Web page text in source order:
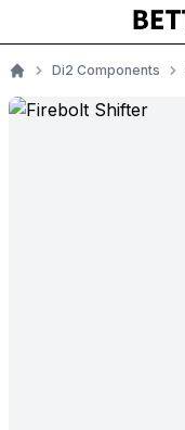
Home
Di2 Components